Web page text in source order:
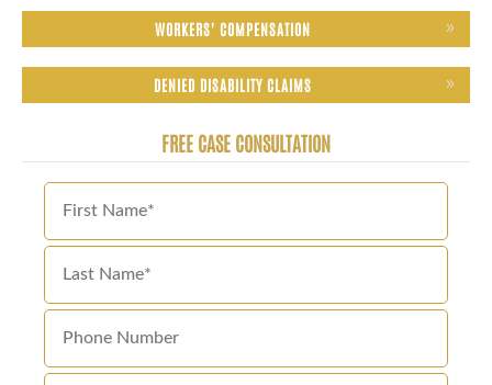
WORKERS' COMPENSATION
DENIED DISABILITY CLAIMS
FREE CASE CONSULTATION